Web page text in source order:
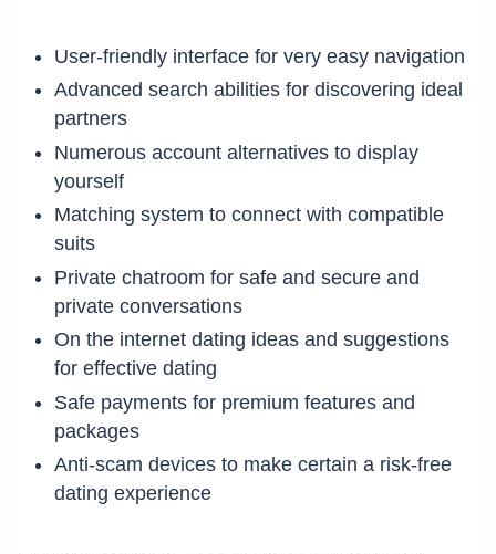
User-friendly interface for very easy navigation
Advanced search abilities for discovering ideal
partners
Numerous account alternatives to display
yourself
Matching system to connect with compatible
suits
Private chatroom for safe and secure and
private conversations
On the internet dating ideas and suggestions
for effective dating
Safe payments for premium features and
packages
Anti-scam devices to make certain a risk-free
dating experience